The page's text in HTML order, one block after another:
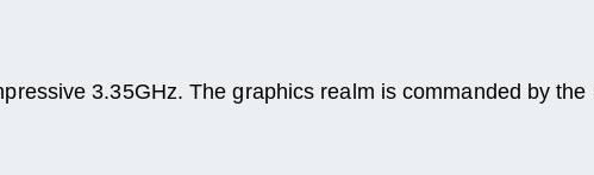
3.35GHz. The graphics realm is commanded by